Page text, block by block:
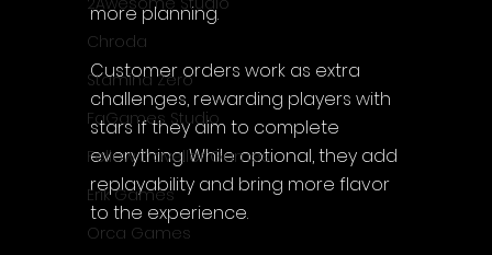
Chroda
Stamina Zero
FaGames Studio
Fellow Traveller Games
Erik Games
Orca Games
more planning.
Customer orders work as extra
challenges, rewarding players with
stars if they aim to complete
everything. While optional, they add
replayability and bring more flavor
to the experience.